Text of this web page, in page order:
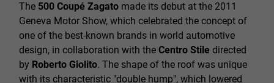
The 500 Coupé Zagato made its debut at the 2011
Geneva Motor Show, which celebrated the concept of
one of the best-known brands in world automotive
design, in collaboration with the Centro Stile directed
by Roberto Giolito. The shape of the roof was unique
with its characteristic "double hump", which lowered